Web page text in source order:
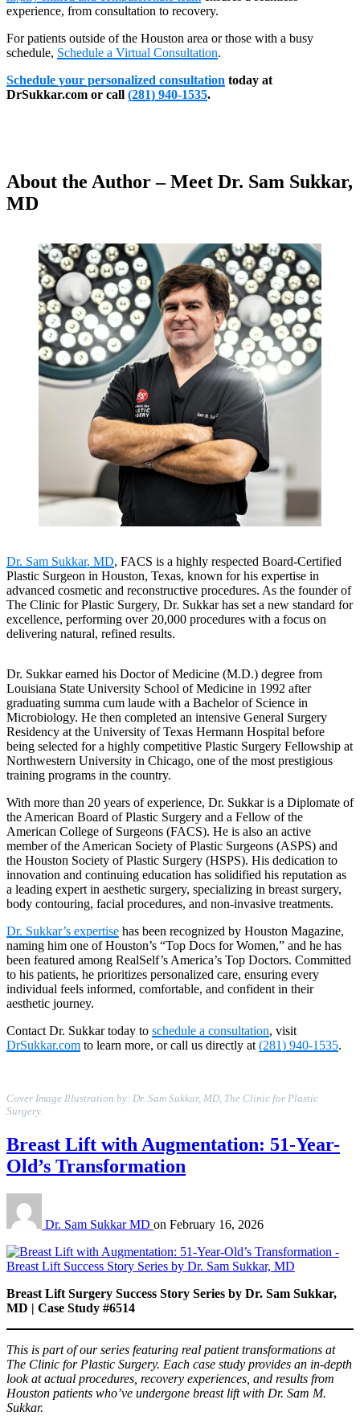
experience, from consultation to recovery.
For patients outside of the Houston area or those with a busy
schedule, Schedule a Virtual Consultation.
Schedule your personalized consultation today at
DrSukkar.com or call (281) 940-1535.
About the Author – Meet Dr. Sam Sukkar,
MD
Dr. Sam Sukkar, MD, FACS is a highly respected Board-Certified
Plastic Surgeon in Houston, Texas, known for his expertise in
advanced cosmetic and reconstructive procedures. As the founder of
The Clinic for Plastic Surgery, Dr. Sukkar has set a new standard for
excellence, performing over 20,000 procedures with a focus on
delivering natural, refined results.
Dr. Sukkar earned his Doctor of Medicine (M.D.) degree from
Louisiana State University School of Medicine in 1992 after
graduating summa cum laude with a Bachelor of Science in
Microbiology. He then completed an intensive General Surgery
Residency at the University of Texas Hermann Hospital before
being selected for a highly competitive Plastic Surgery Fellowship at
Northwestern University in Chicago, one of the most prestigious
training programs in the country.
With more than 20 years of experience, Dr. Sukkar is a Diplomate of
the American Board of Plastic Surgery and a Fellow of the
American College of Surgeons (FACS). He is also an active
member of the American Society of Plastic Surgeons (ASPS) and
the Houston Society of Plastic Surgery (HSPS). His dedication to
innovation and continuing education has solidified his reputation as
a leading expert in aesthetic surgery, specializing in breast surgery,
body contouring, facial procedures, and non-invasive treatments.
Dr. Sukkar’s expertise has been recognized by Houston Magazine,
naming him one of Houston’s “Top Docs for Women,” and he has
been featured among RealSelf’s America’s Top Doctors. Committed
to his patients, he prioritizes personalized care, ensuring every
individual feels informed, comfortable, and confident in their
aesthetic journey.
Contact Dr. Sukkar today to schedule a consultation, visit
DrSukkar.com to learn more, or call us directly at (281) 940-1535.
Cover Image Illustration by: Dr. Sam Sukkar, MD, The Clinic for Plastic
Surgery.
Breast Lift with Augmentation: 51-Year-
Old’s Transformation
Dr. Sam Sukkar MD on February 16, 2026
Breast Lift Surgery Success Story Series by Dr. Sam Sukkar,
MD | Case Study #6514
This is part of our series featuring real patient transformations at
The Clinic for Plastic Surgery. Each case study provides an in-depth
look at actual procedures, recovery experiences, and results from
Houston patients who’ve undergone breast lift with Dr. Sam M.
Sukkar.